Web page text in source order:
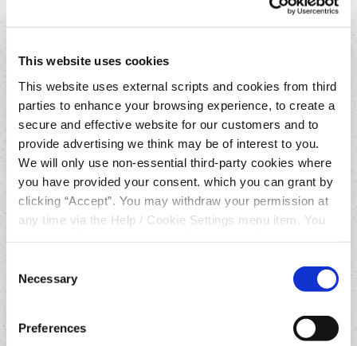
This website uses cookies
This website uses external scripts and cookies from third
parties to enhance your browsing experience, to create a
secure and effective website for our customers and to
provide advertising we think may be of interest to you.
We will only use non-essential third-party cookies where
you have provided your consent. which you can grant by
clicking “Accept”. You may withdraw your permission at
any time via the Help / Cookie Settings menu item. You
please read our
Selection
Necessary
Preferences
3. What can an AISP do with your bank
account information?
4. Who is the AISP used in this process?
5. How does the overall process work?
6. Why would I want to use this service?
7. What will my account data be used for?
8. How long will the AISP have access to my
account?